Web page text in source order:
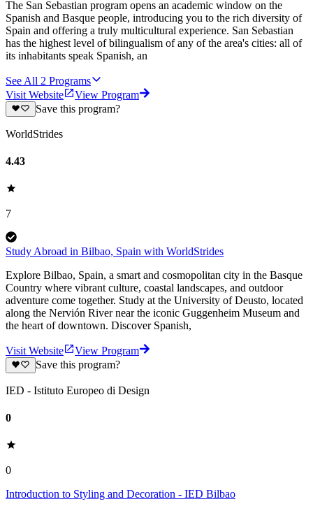
The San Sebastian program opens an academic window on the
Spanish and Basque people, introducing you to the rich diversity of
Spain and offering a truly multicultural experience. San Sebastian
has the highest level of bilingualism of any of the area's cities: all of
its inhabitants speak Spanish, an
See All 2 Programs
Visit Website
View Program
Save this program?
WorldStrides
4.43
7
Study Abroad in Bilbao, Spain with WorldStrides
Explore Bilbao, Spain, a smart and cosmopolitan city in the Basque
Country where vibrant culture, coastal landscapes, and outdoor
adventure come together. Study at the University of Deusto, located
along the Nervión River near the iconic Guggenheim Museum and
the heart of downtown. Discover Spanish,
Visit Website
View Program
Save this program?
IED - Istituto Europeo di Design
0
0
Introduction to Styling and Decoration - IED Bilbao